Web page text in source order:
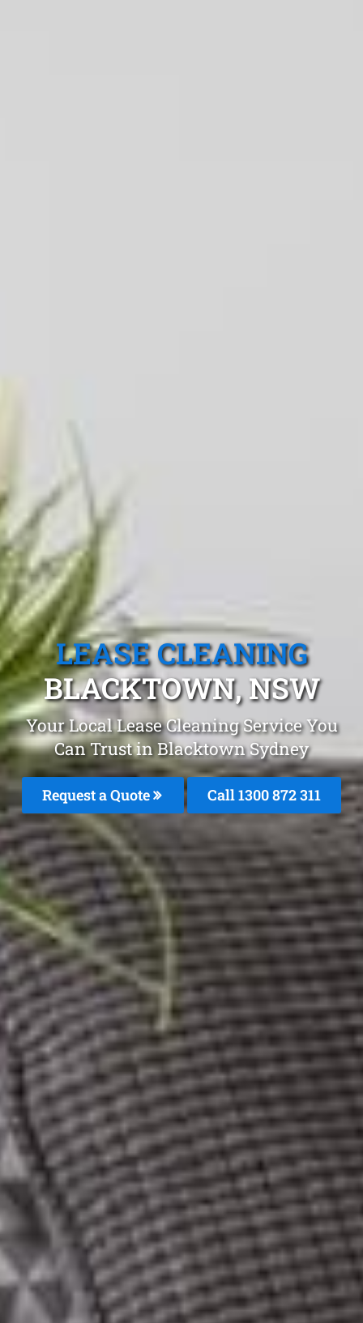
LEASE CLEANING
BLACKTOWN, NSW
Your Local Lease Cleaning Service You
Can Trust in Blacktown Sydney
Request a Quote Call 1300 872 311